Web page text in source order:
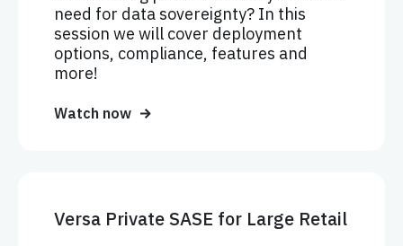
need for data sovereignty? In this
session we will cover deployment
options, compliance, features and
more!
Watch now
Versa Private SASE for Large Retail